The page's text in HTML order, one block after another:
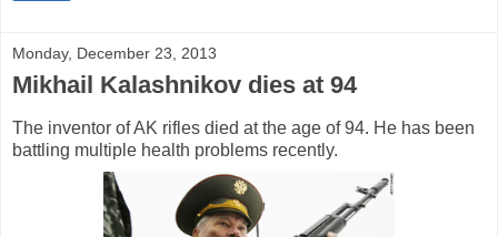
Monday, December 23, 2013
Mikhail Kalashnikov dies at 94
The inventor of AK rifles died at the age of 94. He has been
battling multiple health problems recently.